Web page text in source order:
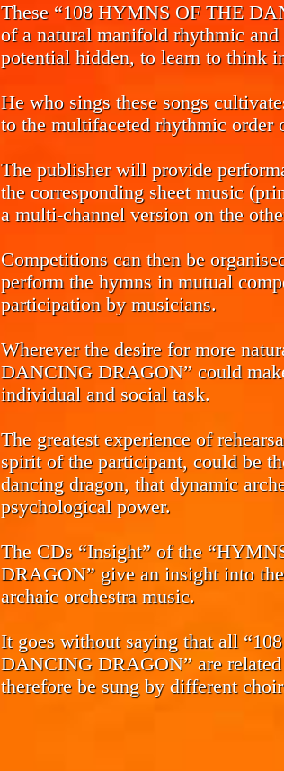
These “108 HYMNS OF THE
of a natural manifold rhythmic
potential hidden, to learn to think
He who sings these songs
to the multifaceted rhythmic order
The publisher will provide
the corresponding sheet music
a multi-channel version on the
Competitions can then be
perform the hymns in mutual
participation by musicians.
Wherever the desire for more
DANCING DRAGON” could
individual and social task.
The greatest experience of
spirit of the participant, could be
dancing dragon, that dynamic
psychological power.
The CDs “Insight” of the
DRAGON” give an insight into
archaic orchestra music.
It goes without saying that all
DANCING DRAGON” are related
therefore be sung by different